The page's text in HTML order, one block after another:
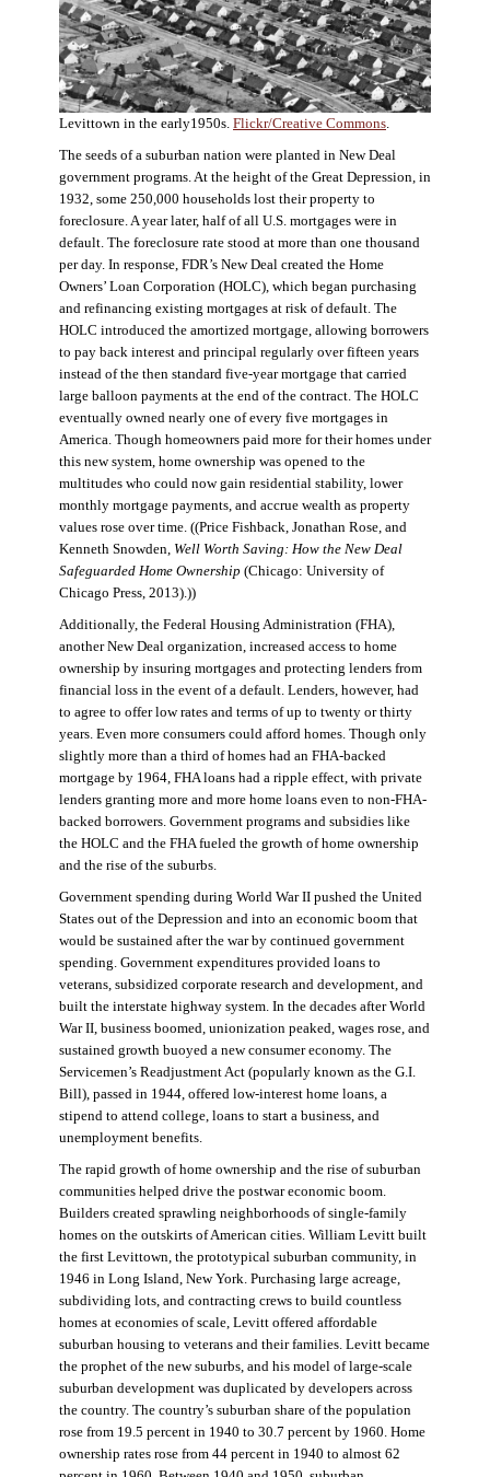
Levittown in the early1950s. Flickr/Creative Commons.
The seeds of a suburban nation were planted in New Deal
government programs. At the height of the Great Depression, in
1932, some 250,000 households lost their property to
foreclosure. A year later, half of all U.S. mortgages were in
default. The foreclosure rate stood at more than one thousand
per day. In response, FDR’s New Deal created the Home
Owners’ Loan Corporation (HOLC), which began purchasing
and refinancing existing mortgages at risk of default. The
HOLC introduced the amortized mortgage, allowing borrowers
to pay back interest and principal regularly over fifteen years
instead of the then standard five-year mortgage that carried
large balloon payments at the end of the contract. The HOLC
eventually owned nearly one of every five mortgages in
America. Though homeowners paid more for their homes under
this new system, home ownership was opened to the
multitudes who could now gain residential stability, lower
monthly mortgage payments, and accrue wealth as property
values rose over time. ((Price Fishback, Jonathan Rose, and
Kenneth Snowden, Well Worth Saving: How the New Deal
Safeguarded Home Ownership (Chicago: University of
Chicago Press, 2013).))
Additionally, the Federal Housing Administration (FHA),
another New Deal organization, increased access to home
ownership by insuring mortgages and protecting lenders from
financial loss in the event of a default. Lenders, however, had
to agree to offer low rates and terms of up to twenty or thirty
years. Even more consumers could afford homes. Though only
slightly more than a third of homes had an FHA-backed
mortgage by 1964, FHA loans had a ripple effect, with private
lenders granting more and more home loans even to non-FHA-
backed borrowers. Government programs and subsidies like
the HOLC and the FHA fueled the growth of home ownership
and the rise of the suburbs.
Government spending during World War II pushed the United
States out of the Depression and into an economic boom that
would be sustained after the war by continued government
spending. Government expenditures provided loans to
veterans, subsidized corporate research and development, and
built the interstate highway system. In the decades after World
War II, business boomed, unionization peaked, wages rose, and
sustained growth buoyed a new consumer economy. The
Servicemen’s Readjustment Act (popularly known as the G.I.
Bill), passed in 1944, offered low-interest home loans, a
stipend to attend college, loans to start a business, and
unemployment benefits.
The rapid growth of home ownership and the rise of suburban
communities helped drive the postwar economic boom.
Builders created sprawling neighborhoods of single-family
homes on the outskirts of American cities. William Levitt built
the first Levittown, the prototypical suburban community, in
1946 in Long Island, New York. Purchasing large acreage,
subdividing lots, and contracting crews to build countless
homes at economies of scale, Levitt offered affordable
suburban housing to veterans and their families. Levitt became
the prophet of the new suburbs, and his model of large-scale
suburban development was duplicated by developers across
the country. The country’s suburban share of the population
rose from 19.5 percent in 1940 to 30.7 percent by 1960. Home
ownership rates rose from 44 percent in 1940 to almost 62